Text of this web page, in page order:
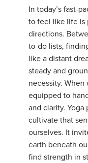
In today’s fast-
to feel like life is
directions.
to-do lists,
like a distant
steady and
necessity. When
equipped to
and clarity.
cultivate that
ourselves. It
earth beneath
find strength in